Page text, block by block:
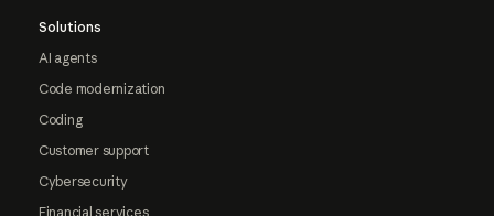
Solutions
AI agents
Code modernization
Coding
Customer support
Cybersecurity
Financial services